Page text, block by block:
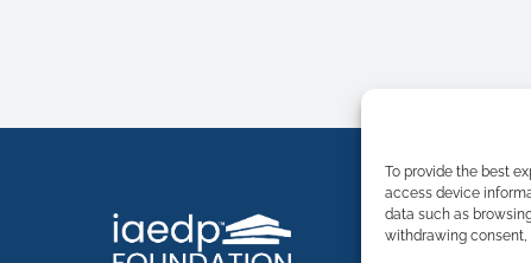
To provide the best
access device
data such as
withdrawing